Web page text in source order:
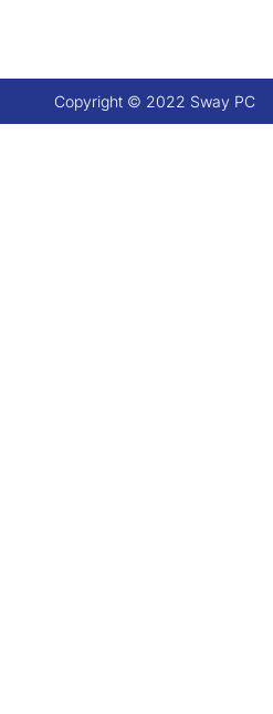
Copyright © 2022 Sway PC